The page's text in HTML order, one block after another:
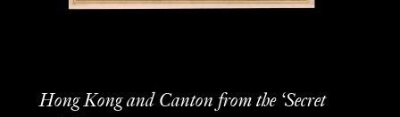
Hong Kong and Canton from the ‘Secret